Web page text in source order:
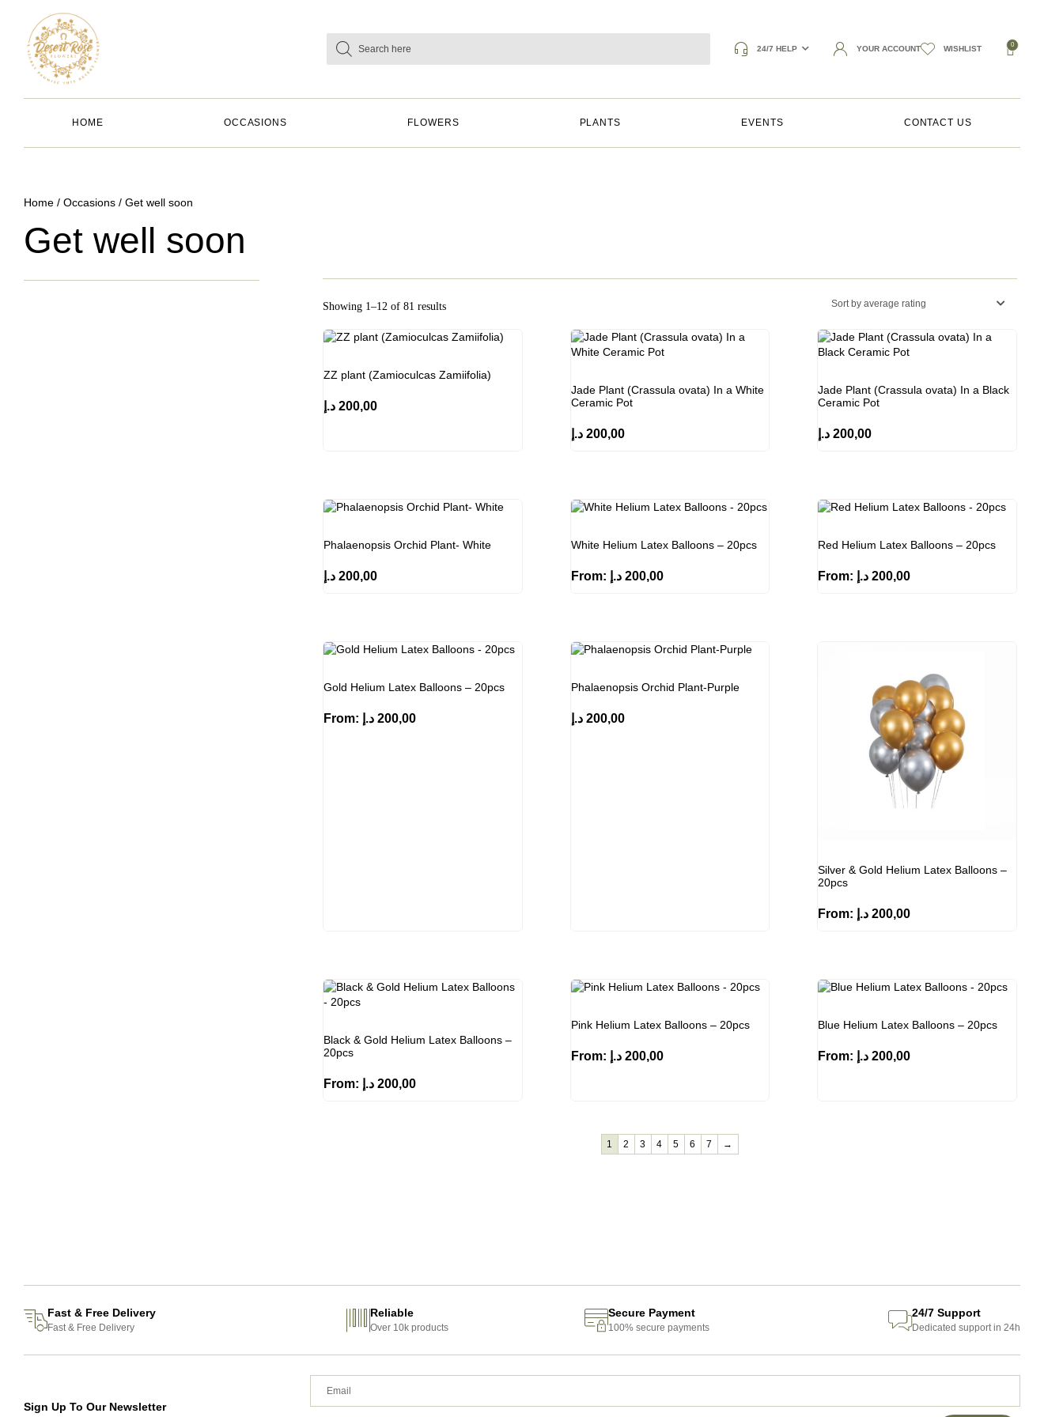
24/7 HELP YOUR ACCOUNT WISHLIST 0
HOME OCCASIONS FLOWERS PLANTS EVENTS CONTACT US
Home / Occasions / Get well soon
Get well soon
Showing 1–12 of 81 results Sort by average rating
ZZ plant (Zamioculcas Zamiifolia)
200,00 د.إ
Jade Plant (Crassula ovata) In a White
Ceramic Pot
200,00 د.إ
Jade Plant (Crassula ovata) In a Black
Ceramic Pot
200,00 د.إ
Phalaenopsis Orchid Plant- White
200,00 د.إ
White Helium Latex Balloons – 20pcs
From: 200,00 د.إ
Red Helium Latex Balloons – 20pcs
From: 200,00 د.إ
Gold Helium Latex Balloons – 20pcs
From: 200,00 د.إ
Phalaenopsis Orchid Plant-Purple
200,00 د.إ
Silver & Gold Helium Latex Balloons –
20pcs
From: 200,00 د.إ
Black & Gold Helium Latex Balloons –
20pcs
From: 200,00 د.إ
Pink Helium Latex Balloons – 20pcs
From: 200,00 د.إ
Blue Helium Latex Balloons – 20pcs
From: 200,00 د.إ
1 2 3 4 5 6 7 →
Fast & Free Delivery
Fast & Free Delivery
Reliable
Over 10k products
Secure Payment
100% secure payments
24/7 Support
Dedicated support in 24h
Sign Up To Our Newsletter